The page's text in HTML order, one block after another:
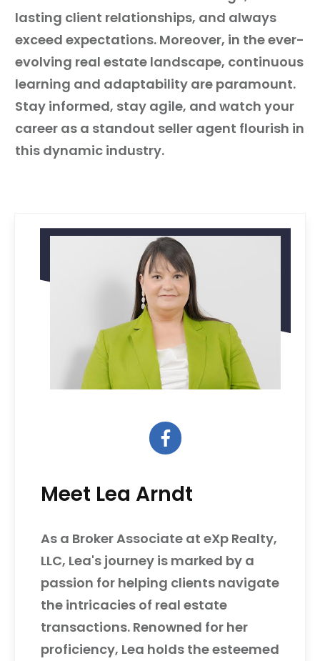
lasting client relationships, and always
exceed expectations. Moreover, in the ever-
evolving real estate landscape, continuous
learning and adaptability are paramount.
Stay informed, stay agile, and watch your
career as a standout seller agent flourish in
this dynamic industry.
Meet Lea Arndt
As a Broker Associate at eXp Realty,
LLC, Lea's journey is marked by a
passion for helping clients navigate
the intricacies of real estate
transactions. Renowned for her
proficiency, Lea holds the esteemed